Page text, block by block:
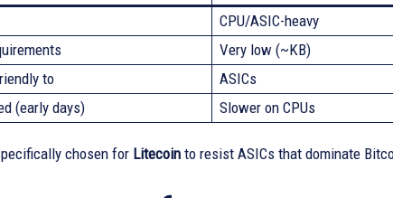
CPU/ASIC-heavy
Very low (~KB)
to
ASICs
(early days)
Slower on CPUs
chosen for Litecoin to resist ASICs that dominate